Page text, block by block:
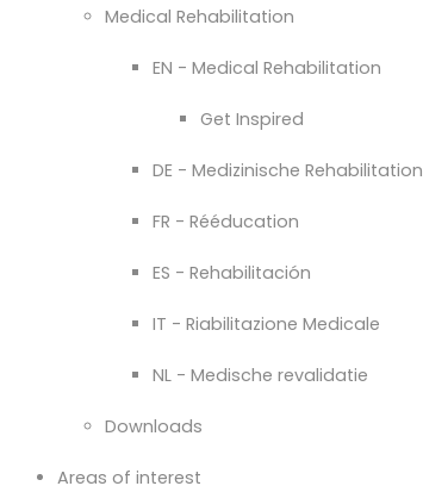
Medical Rehabilitation
EN - Medical Rehabilitation
Get Inspired
DE - Medizinische Rehabilitation
FR - Rééducation
ES - Rehabilitación
IT - Riabilitazione Medicale
NL - Medische revalidatie
Downloads
Areas of interest